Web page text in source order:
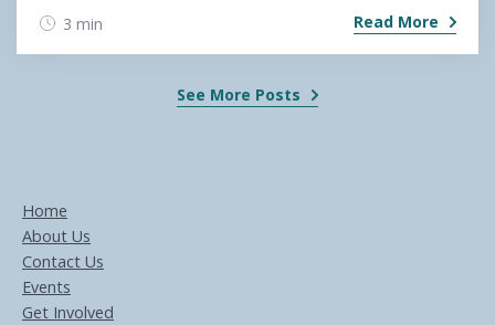
3 min Read More
See More Posts
Home
About Us
Contact Us
Events
Get Involved